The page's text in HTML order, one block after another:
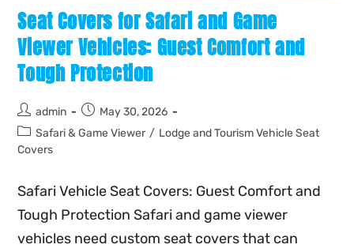
Seat Covers for Safari and Game
Viewer Vehicles: Guest Comfort and
Tough Protection
admin
May 30, 2026
Safari & Game Viewer / Lodge and Tourism Vehicle Seat
Covers
Safari Vehicle Seat Covers: Guest Comfort and
Tough Protection Safari and game viewer
vehicles need custom seat covers that can